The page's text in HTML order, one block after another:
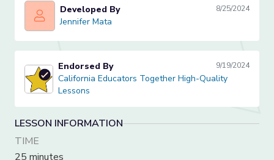
Jennifer Mata
Developed By 8/25/2024
Jennifer Mata
California Educators Together High-Quality Lessons
Endorsed By 9/19/2024
California Educators Together High-Quality
Lessons
LESSON INFORMATION
TIME
25 minutes